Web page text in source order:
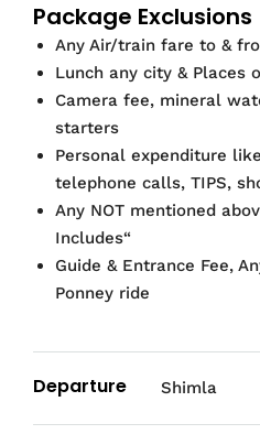
Package Exclusions
Any Air/train fare to &
Lunch any city & Places
Camera fee, mineral
starters
Personal expenditure
telephone calls, TIPS,
Any NOT mentioned
Includes“
Guide & Entrance Fee,
Ponney ride
Departure Shimla